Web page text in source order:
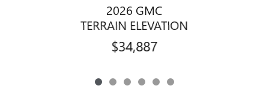
2026 GMC
TERRAIN ELEVATION
$34,887